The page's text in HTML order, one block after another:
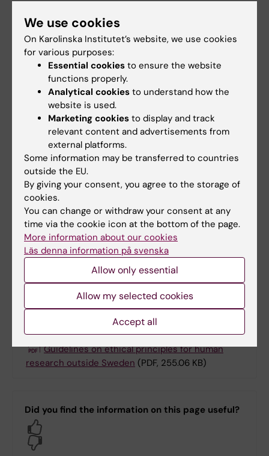
KI’s ethical rules for international
collaboration1 , both at departmental and
individual level, require that an ethical review
board or an equivalent local body approve the
project before it is carried out. The Act
concerning the ethical review of research
involving humans, biological material from
humans and sensitive personal data provides
that such research may only be conducted if
it has been ethically reviewed and
subsequently approved. However, this law is
only applicable to research conducted in
Sweden. As regards research on animals,
ethical guidelines are in place for international
collaborations involving animal research in a
Guidelines in full
Guidelines on ethical principles for human
research outside Sweden (PDF, 255.06 KB)
Did you find the information on this page useful?
We use cookies
On Karolinska Institutet’s website, we use cookies
for various purposes:
Essential cookies to ensure the website
functions properly.
Analytical cookies to understand how the
website is used.
Marketing cookies to display and track
relevant content and advertisements from
external platforms.
Some information may be transferred to countries
outside the EU.
By giving your consent, you agree to the storage of
cookies.
You can change or withdraw your consent at any
time via the cookie icon at the bottom of the page.
More information about our cookies
Läs denna information på svenska
Allow only essential
Allow my selected cookies
Accept all